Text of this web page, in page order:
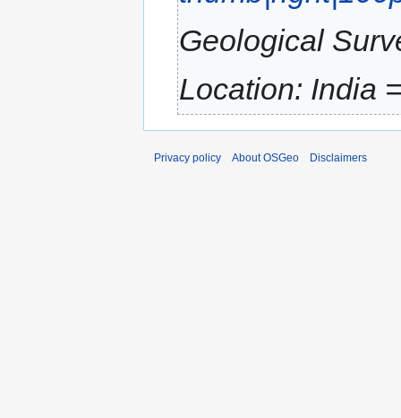
Geological
Location: India
Privacy policy About OSGeo Disclaimers